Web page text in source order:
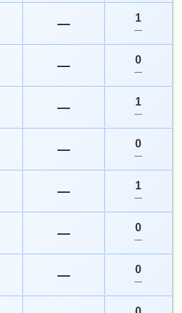
— 1
—
— 0
—
— 1
—
— 0
—
— 1
—
— 0
—
— 0
—